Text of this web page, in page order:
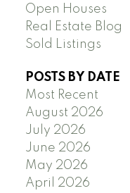
Open Houses
Real Estate Blog
Sold Listings
POSTS BY DATE
Most Recent
August 2026
July 2026
June 2026
May 2026
April 2026